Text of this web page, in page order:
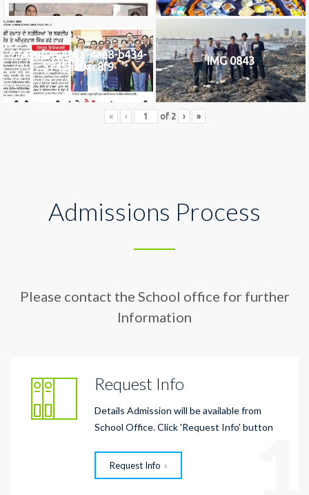
2742af0e-436a-4ae8-b434-
5745ea0ac8f9
IMG 0843
« ‹ of 2 › »
Admissions Process
Please contact the School office for further
Information
Request Info
Details Admission will be available from
School Office. Click 'Request Info' button
Request Info